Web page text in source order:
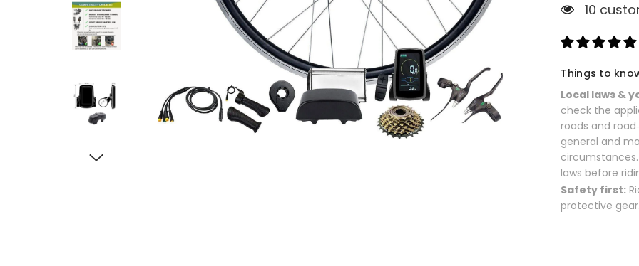
2
Things to
Local laws &
check the
roads and
general and
laws before
Safety first:
protective gear.